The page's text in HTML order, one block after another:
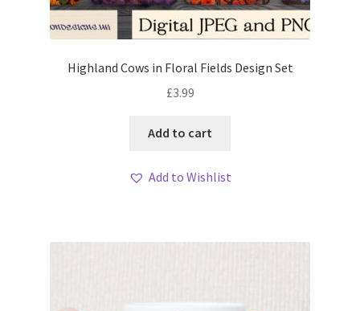
Highland Cows in Floral Fields Design Set
£3.99
Add to cart
Add to Wishlist